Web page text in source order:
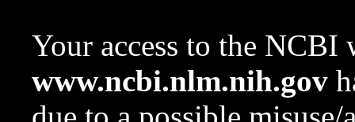
Your access to the NCBI
www.ncbi.nlm.nih.gov